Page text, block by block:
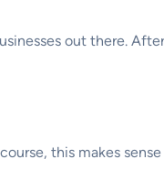
out there.
this makes